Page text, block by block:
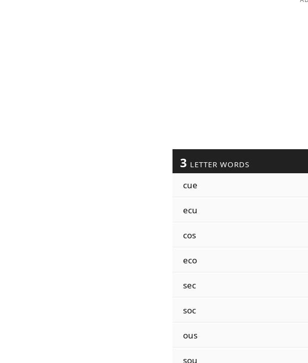
3 LETTER WORDS
cue
ecu
cos
eco
sec
soc
ous
sou